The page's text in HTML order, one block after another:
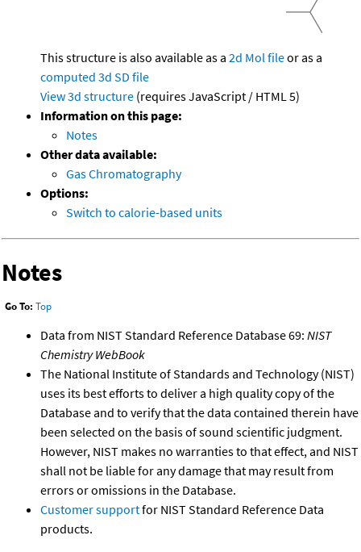
This structure is also available as a 2d Mol fileor as a
computed 3d SD file
View 3d structure (requires JavaScript / HTML 5)
Information on this page:
Notes
Other data available:
Gas Chromatography
Options:
Switch to calorie-based units
Notes
Go To: Top
Data from NIST Standard Reference Database 69: NIST
Chemistry WebBook
The National Institute of Standards and Technology (NIST)
uses its best efforts to deliver a high quality copy of the
Database and to verify that the data contained therein have
been selected on the basis of sound scientific judgment.
However, NIST makes no warranties to that effect, and NIST
shall not be liable for any damage that may result from
errors or omissions in the Database.
Customer supportfor NIST Standard Reference Data
products.